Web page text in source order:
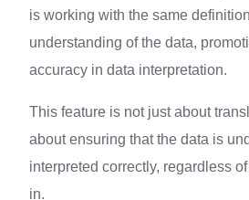
is working with the same
understanding of the data,
accuracy in data interpretation.
This feature is not just about
about ensuring that the data is
interpreted correctly, regardless
in.